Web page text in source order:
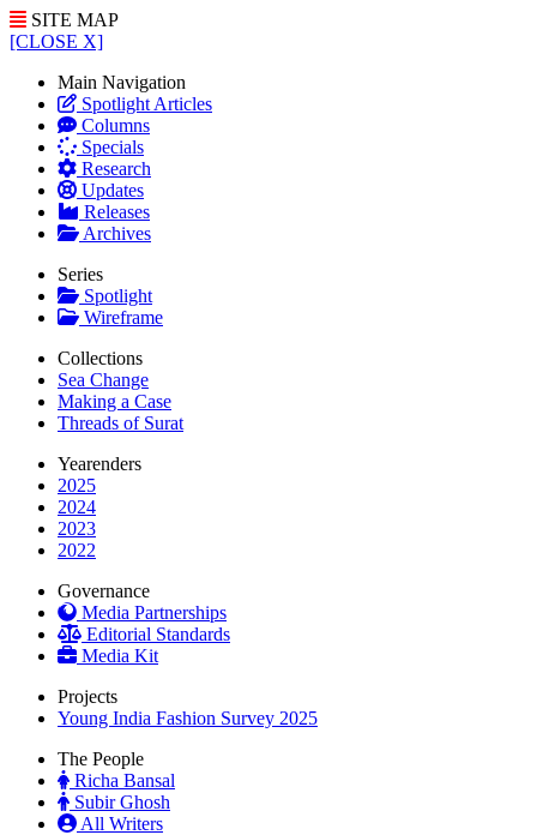
SITE MAP
[CLOSE X]
Main Navigation
Spotlight Articles
Columns
Specials
Research
Updates
Releases
Archives
Series
Spotlight
Wireframe
Collections
Sea Change
Making a Case
Threads of Surat
Yearenders
2025
2024
2023
2022
Governance
Media Partnerships
Editorial Standards
Media Kit
Projects
Young India Fashion Survey 2025
The People
Richa Bansal
Subir Ghosh
All Writers